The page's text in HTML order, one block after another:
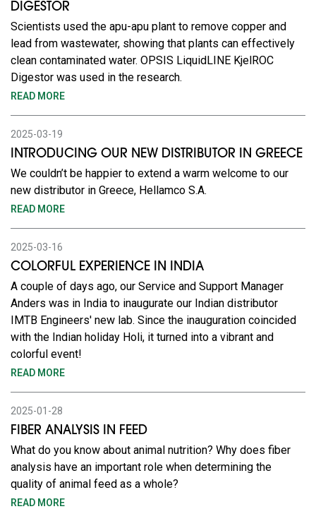
DIGESTOR
Scientists used the apu-apu plant to remove copper and
lead from wastewater, showing that plants can effectively
clean contaminated water. OPSIS LiquidLINE KjelROC
Digestor was used in the research.
READ MORE
2025-03-19
INTRODUCING OUR NEW DISTRIBUTOR IN GREECE
We couldn’t be happier to extend a warm welcome to our
new distributor in Greece, Hellamco S.A.
READ MORE
2025-03-16
COLORFUL EXPERIENCE IN INDIA
A couple of days ago, our Service and Support Manager
Anders was in India to inaugurate our Indian distributor
IMTB Engineers' new lab. Since the inauguration coincided
with the Indian holiday Holi, it turned into a vibrant and
colorful event!
READ MORE
2025-01-28
FIBER ANALYSIS IN FEED
What do you know about animal nutrition? Why does fiber
analysis have an important role when determining the
quality of animal feed as a whole?
READ MORE